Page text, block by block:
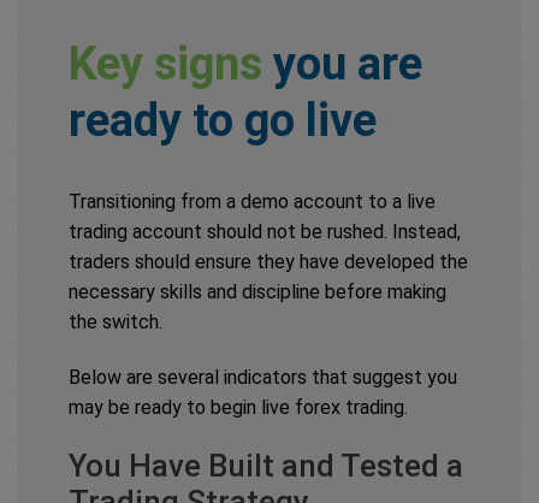
Key signs you are
ready to go live
Transitioning from a demo account to a live
trading account should not be rushed. Instead,
traders should ensure they have developed the
necessary skills and discipline before making
the switch.
Below are several indicators that suggest you
may be ready to begin live forex trading.
You Have Built and Tested a